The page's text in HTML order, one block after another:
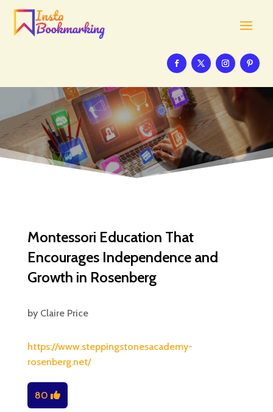
Montessori Education That
Encourages Independence and
Growth in Rosenberg
by Claire Price
https://www.steppingstonesacademy-
rosenberg.net/
80